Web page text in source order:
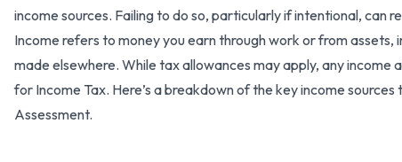
income sources. Failing to do so, particularly if intentional, can
Income refers to money you earn through work or from assets,
made elsewhere. While tax allowances may apply, any income
for Income Tax. Here’s a breakdown of the key income
Assessment.